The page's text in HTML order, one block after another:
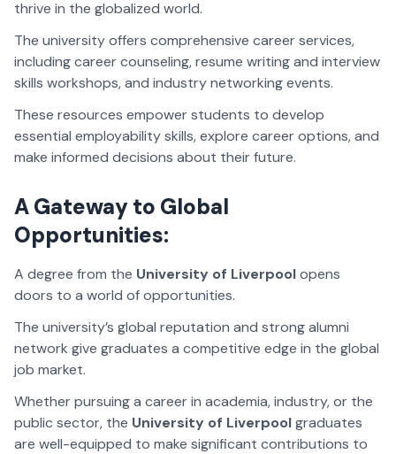
thrive in the globalized world.
The university offers comprehensive career services,
including career counseling, resume writing and interview
skills workshops, and industry networking events.
These resources empower students to develop
essential employability skills, explore career options, and
make informed decisions about their future.
A Gateway to Global
Opportunities:
A degree from the University of Liverpoolopens
doors to a world of opportunities.
The university’s global reputation and strong alumni
network give graduates a competitive edge in the global
job market.
Whether pursuing a career in academia, industry, or the
public sector, the University of Liverpoolgraduates
are well-equipped to make significant contributions to